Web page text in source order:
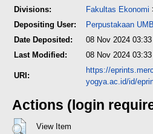
Divisions:
Fakultas Ekonomi
Depositing User:
Perpustakaan
Date Deposited:
08 Nov 2024 03:33
Last Modified:
08 Nov 2024 03:33
URI:
https://
yogya.ac.id/id/
Actions (login
View Item